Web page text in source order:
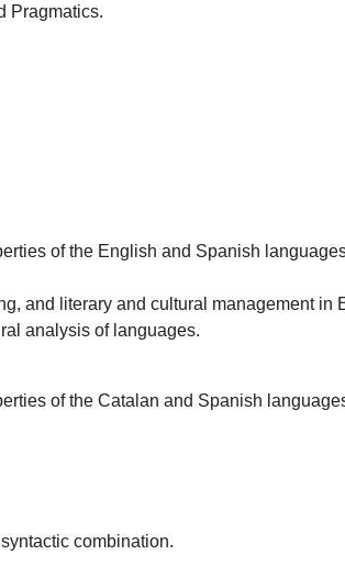
Pragmatics.
of the English and Spanish
and literary and cultural management in
analysis of languages.
of the Catalan and Spanish
combination.